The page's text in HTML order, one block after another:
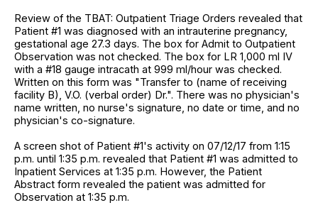
Review of the TBAT: Outpatient Triage Orders revealed that
Patient #1 was diagnosed with an intrauterine pregnancy,
gestational age 27.3 days. The box for Admit to Outpatient
Observation was not checked. The box for LR 1,000 ml IV
with a #18 gauge intracath at 999 ml/hour was checked.
Written on this form was "Transfer to (name of receiving
facility B), V.O. (verbal order) Dr.". There was no physician's
name written, no nurse's signature, no date or time, and no
physician's co-signature.
A screen shot of Patient #1's activity on 07/12/17 from 1:15
p.m. until 1:35 p.m. revealed that Patient #1 was admitted to
Inpatient Services at 1:35 p.m. However, the Patient
Abstract form revealed the patient was admitted for
Observation at 1:35 p.m.